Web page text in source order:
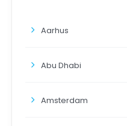
Aarhus
Abu Dhabi
Amsterdam